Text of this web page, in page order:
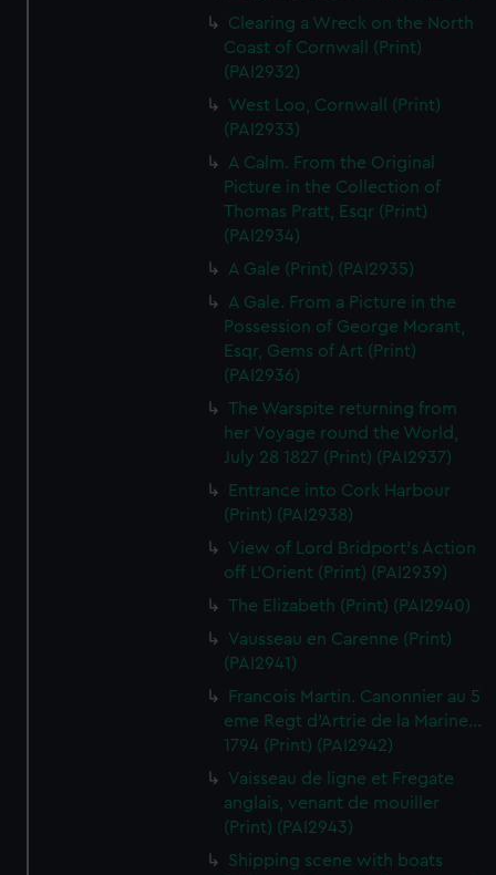
Clearing a Wreck on the North
Coast of Cornwall (Print)
(PAI2932)
West Loo, Cornwall (Print)
(PAI2933)
A Calm. From the Original
Picture in the Collection of
Thomas Pratt, Esqr (Print)
(PAI2934)
A Gale (Print) (PAI2935)
A Gale. From a Picture in the
Possession of George Morant,
Esqr, Gems of Art (Print)
(PAI2936)
The Warspite returning from
her Voyage round the World,
July 28 1827 (Print) (PAI2937)
Entrance into Cork Harbour
(Print) (PAI2938)
View of Lord Bridport's Action
off L'Orient (Print) (PAI2939)
The Elizabeth (Print) (PAI2940)
Vausseau en Carenne (Print)
(PAI2941)
Francois Martin. Canonnier au 5
eme Regt d'Artrie de la Marine...
1794 (Print) (PAI2942)
Vaisseau de ligne et Fregate
anglais, venant de mouiller
(Print) (PAI2943)
Shipping scene with boats